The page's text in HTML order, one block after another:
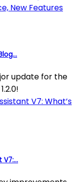
update for the